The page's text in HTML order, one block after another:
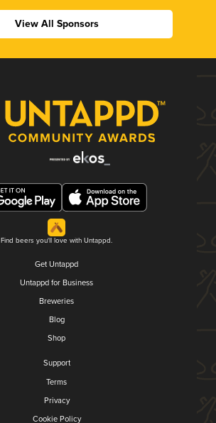
View All Sponsors
Find beers you'll love with Untappd.
Get Untappd
Untappd for Business
Breweries
Blog
Shop
Support
Terms
Privacy
Cookie Policy